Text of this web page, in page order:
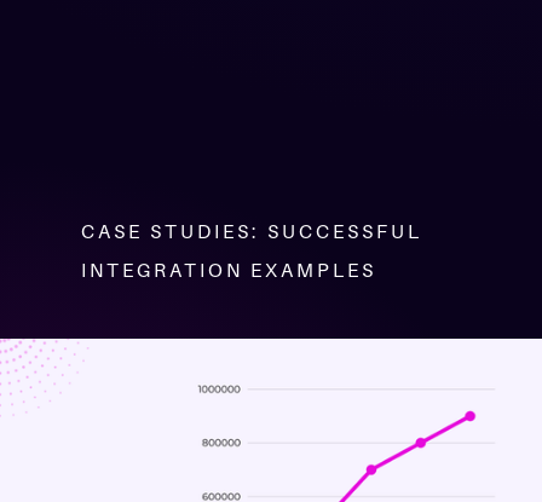
CASE STUDIES: SUCCESSFUL
INTEGRATION EXAMPLES